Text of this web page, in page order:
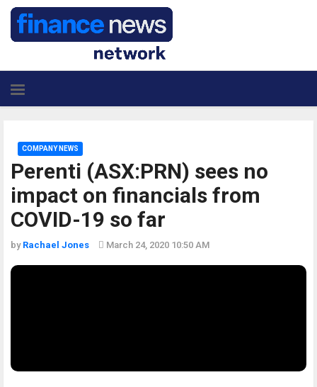
Perenti (ASX:PRN) sees no
impact on financials from
COVID-19 so far
COMPANY NEWS
by Rachael Jones March 24, 2020 10:50 AM